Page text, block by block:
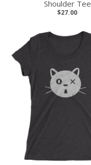
Shoulder Tee
$27.00